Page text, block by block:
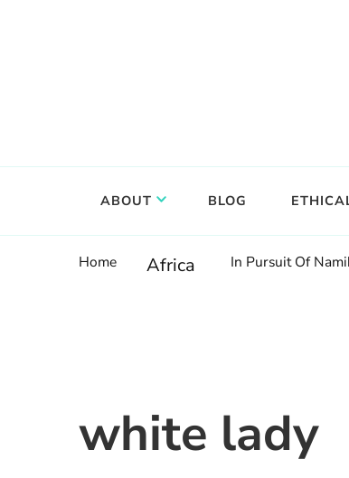
ABOUT BLOG
Home Africa In Pursuit Of
white lady